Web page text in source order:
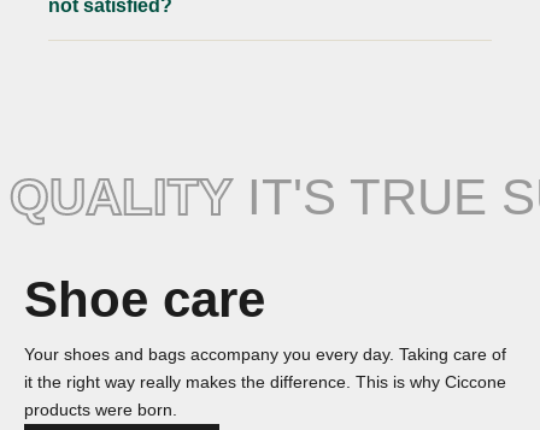
not satisfied?
QUALITYIT'S TRUE
Shoe care
Your shoes and bags accompany you every day. Taking care of
it the right way really makes the difference. This is why Ciccone
products were born.